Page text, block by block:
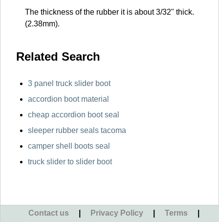
The thickness of the rubber it is about 3/32" thick.
(2.38mm).
Related Search
3 panel truck slider boot
accordion boot material
cheap accordion boot seal
sleeper rubber seals tacoma
camper shell boots seal
truck slider to slider boot
Contact us Privacy Policy Terms